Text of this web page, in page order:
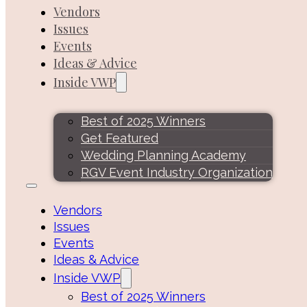
Vendors
Issues
Events
Ideas & Advice
Inside VWP
Best of 2025 Winners
Get Featured
Wedding Planning Academy
RGV Event Industry Organization
Vendors
Issues
Events
Ideas & Advice
Inside VWP
Best of 2025 Winners